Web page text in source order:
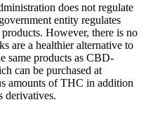
does not regulate
entity regulates
However, there is no
are a healthier alternative to
same products as CBD-
can be purchased at
amounts of THC in addition
derivatives.